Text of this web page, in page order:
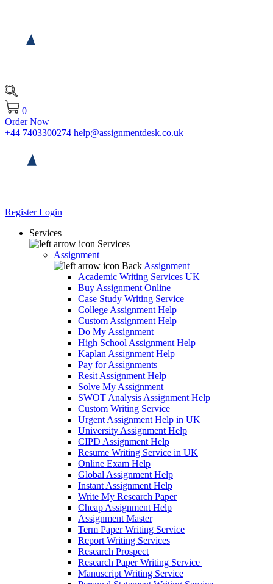
0
Order Now
+44 7403300274 help@assignmentdesk.co.uk
RegisterLogin
Services
Services
Assignment
Back Assignment
Academic Writing Services UK
Buy Assignment Online
Case Study Writing Service
College Assignment Help
Custom Assignment Help
Do My Assignment
High School Assignment Help
Kaplan Assignment Help
Pay for Assignments
Resit Assignment Help
Solve My Assignment
SWOT Analysis Assignment Help
Custom Writing Service
Urgent Assignment Help in UK
University Assignment Help
CIPD Assignment Help
Resume Writing Service in UK
Online Exam Help
Global Assignment Help
Instant Assignment Help
Write My Research Paper
Cheap Assignment Help
Assignment Master
Term Paper Writing Service
Report Writing Services
Research Prospect
Research Paper Writing Service
Manuscript Writing Service